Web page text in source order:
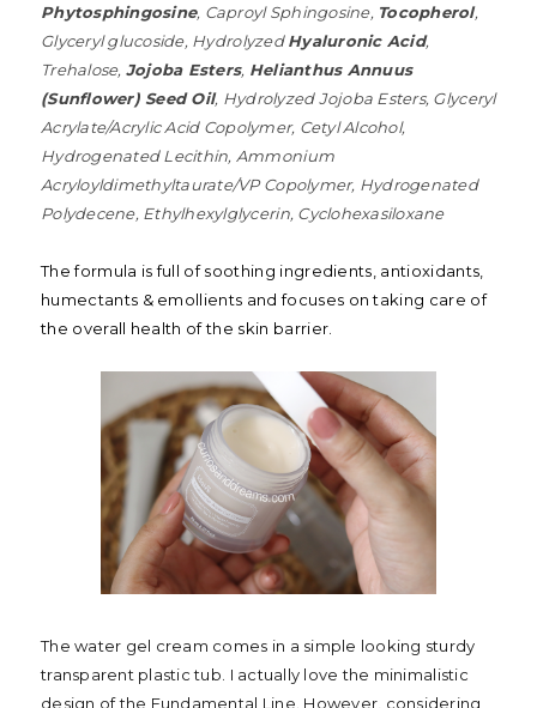
Phytosphingosine, Caproyl Sphingosine, Tocopherol,
Glyceryl glucoside, HydrolyzedHyaluronic Acid,
Trehalose, Jojoba Esters, Helianthus Annuus
(Sunflower) Seed Oil, Hydrolyzed Jojoba Esters, Glyceryl
Acrylate/Acrylic Acid Copolymer, Cetyl Alcohol,
Hydrogenated Lecithin, Ammonium
Acryloyldimethyltaurate/VP Copolymer, Hydrogenated
Polydecene, Ethylhexylglycerin, Cyclohexasiloxane
The formula is full of soothing ingredients, antioxidants,
humectants & emollients and focuses on taking care of
the overall health of the skin barrier.
The water gel cream comes in a simple looking sturdy
transparent plastic tub. I actually love the minimalistic
design of the Fundamental Line. However, considering